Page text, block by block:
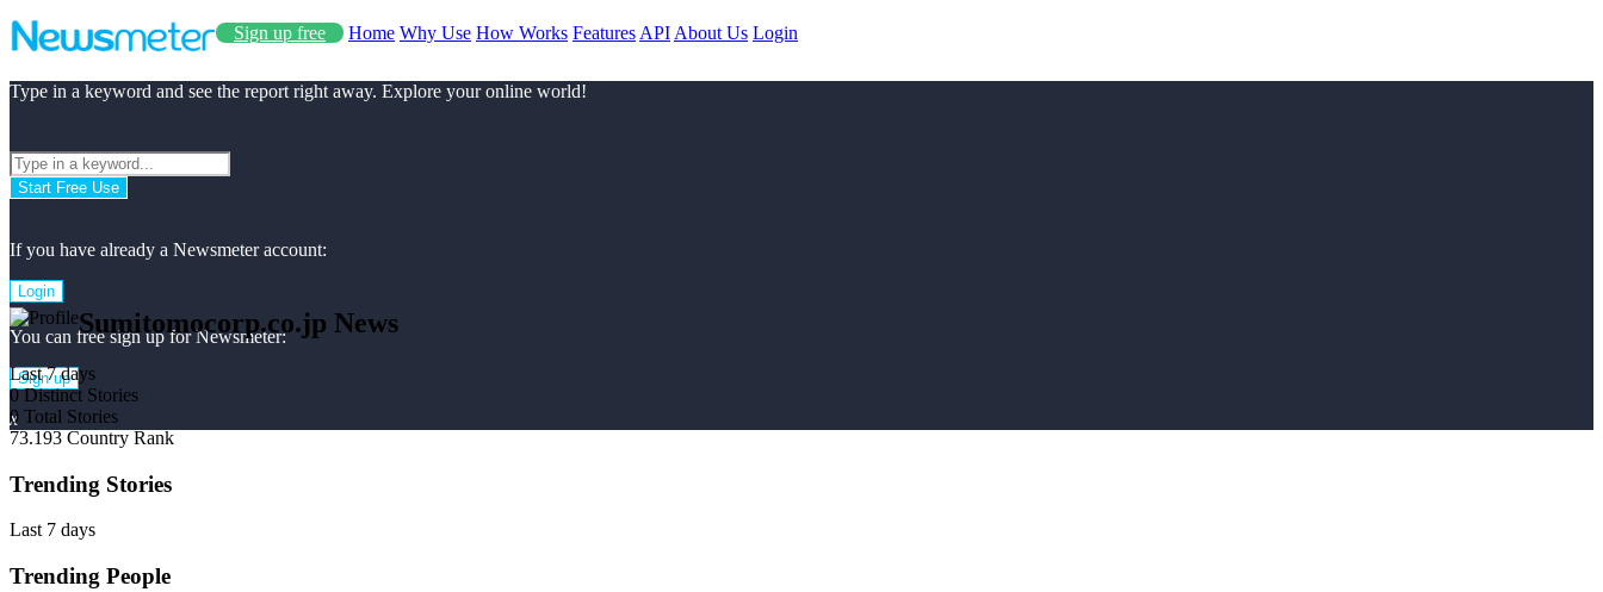
Sign up free Home Why Use How Works Features API About Us Login
Type in a keyword and see the report right away. Explore your online world!
Start Free Use
If you have already a Newsmeter account:
Login
You can free sign up for Newsmeter:
Sign up
x
Sumitomocorp.co.jp News
Last 7 days
0 Distinct Stories
0 Total Stories
73.193 Country Rank
Trending Stories
Last 7 days
Trending People